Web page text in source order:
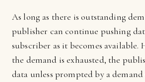
As long as there is outstanding
publisher can continue pushing
subscriber as it becomes available.
the demand is exhausted, the
data unless prompted by a